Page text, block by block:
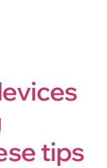
tips